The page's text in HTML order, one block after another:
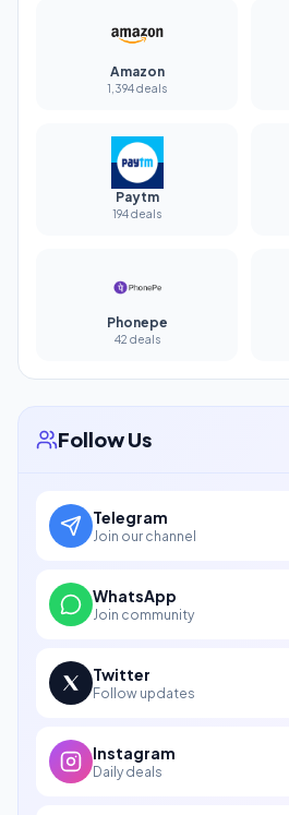
Amazon
1,394 deals
Paytm
194 deals
Phonepe
42 deals
Follow Us
Telegram
Join our channel
WhatsApp
Join community
Twitter
Follow updates
Instagram
Daily deals